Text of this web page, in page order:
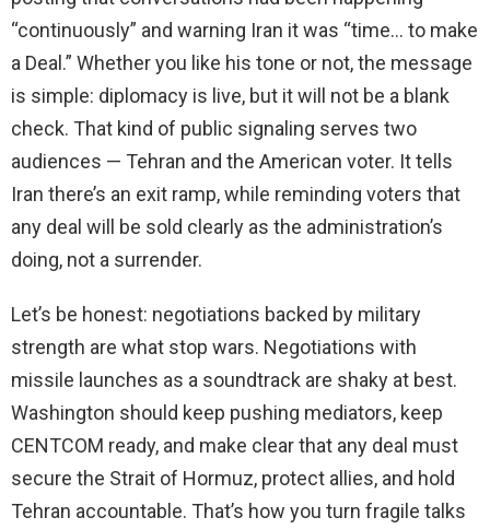
“continuously” and warning Iran it was “time… to make
a Deal.” Whether you like his tone or not, the message
is simple: diplomacy is live, but it will not be a blank
check. That kind of public signaling serves two
audiences — Tehran and the American voter. It tells
Iran there’s an exit ramp, while reminding voters that
any deal will be sold clearly as the administration’s
doing, not a surrender.
Let’s be honest: negotiations backed by military
strength are what stop wars. Negotiations with
missile launches as a soundtrack are shaky at best.
Washington should keep pushing mediators, keep
CENTCOM ready, and make clear that any deal must
secure the Strait of Hormuz, protect allies, and hold
Tehran accountable. That’s how you turn fragile talks